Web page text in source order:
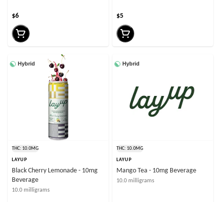
$6 $5
Hybrid
THC: 10.0MG
LAYUP
Black Cherry Lemonade - 10mg
Beverage
10.0 milligrams
Hybrid
THC: 10.0MG
LAYUP
Mango Tea - 10mg Beverage
10.0 milligrams